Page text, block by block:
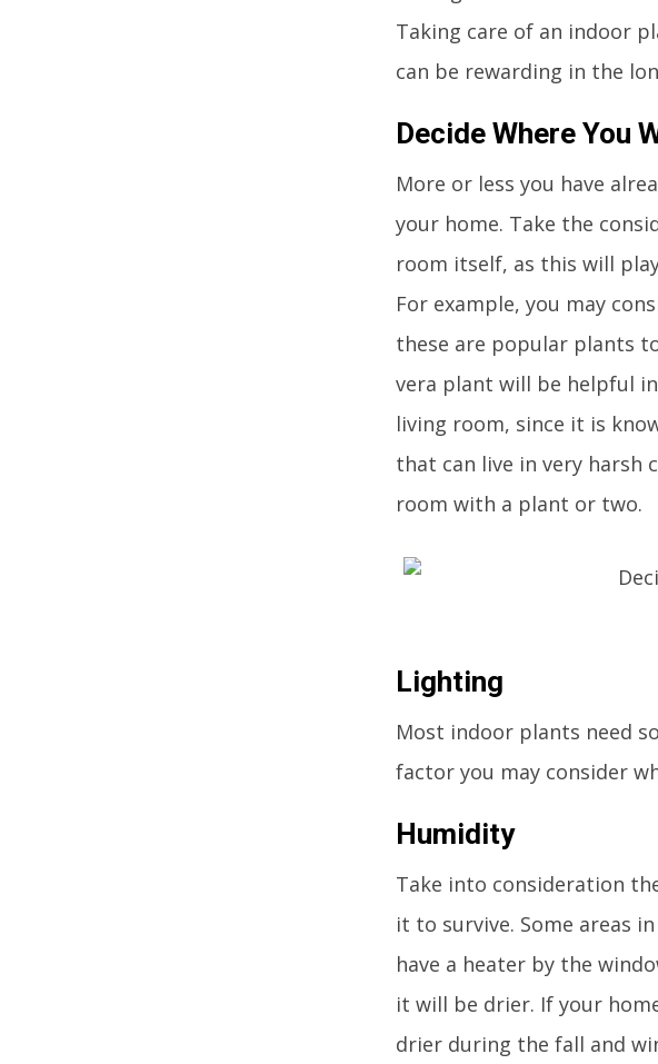
Taking care of an indoor
can be rewarding in the
Decide Where You
More or less you have
your home. Take the
room itself, as this will
For example, you may
these are popular plants
vera plant will be helpful
living room, since it is
that can live in very harsh
room with a plant or two.
Lighting
Most indoor plants need
factor you may consider
Humidity
Take into consideration
it to survive. Some areas
have a heater by the
it will be drier. If your
drier during the fall and